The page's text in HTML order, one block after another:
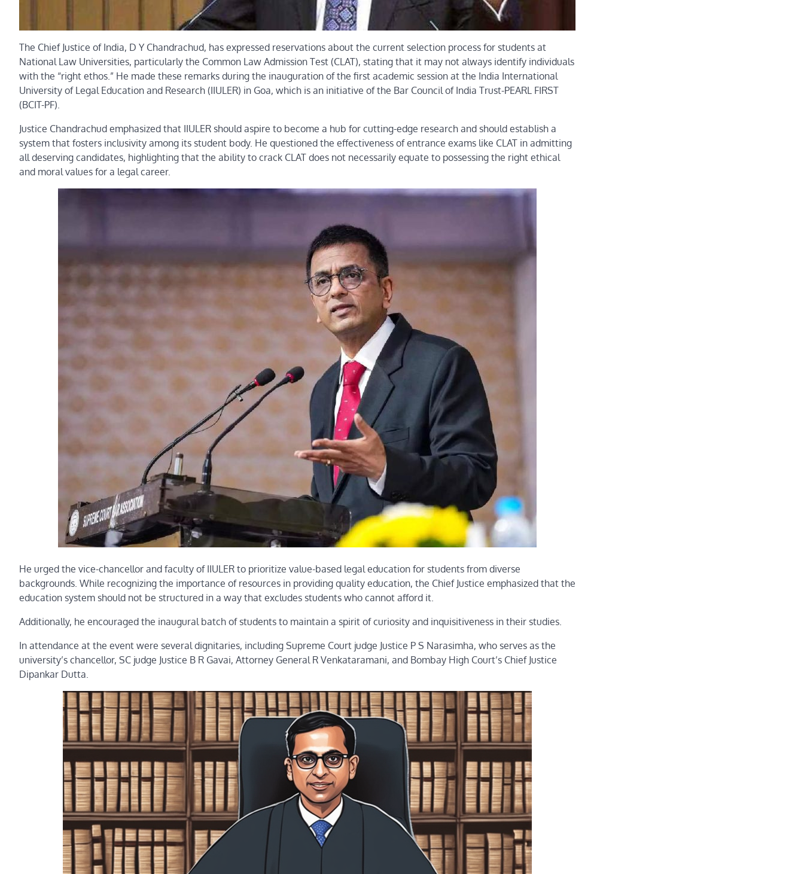
The Chief Justice of India, D Y Chandrachud, has expressed reservations about the current selection process for students at
National Law Universities, particularly the Common Law Admission Test (CLAT), stating that it may not always identify individuals
with the “right ethos.” He made these remarks during the inauguration of the first academic session at the India International
University of Legal Education and Research (IIULER) in Goa, which is an initiative of the Bar Council of India Trust-PEARL FIRST
(BCIT-PF).
Justice Chandrachud emphasized that IIULER should aspire to become a hub for cutting-edge research and should establish a
system that fosters inclusivity among its student body. He questioned the effectiveness of entrance exams like CLAT in admitting
all deserving candidates, highlighting that the ability to crack CLAT does not necessarily equate to possessing the right ethical
and moral values for a legal career.
He urged the vice-chancellor and faculty of IIULER to prioritize value-based legal education for students from diverse
backgrounds. While recognizing the importance of resources in providing quality education, the Chief Justice emphasized that the
education system should not be structured in a way that excludes students who cannot afford it.
Additionally, he encouraged the inaugural batch of students to maintain a spirit of curiosity and inquisitiveness in their studies.
In attendance at the event were several dignitaries, including Supreme Court judge Justice P S Narasimha, who serves as the
university’s chancellor, SC judge Justice B R Gavai, Attorney General R Venkataramani, and Bombay High Court’s Chief Justice
Dipankar Dutta.